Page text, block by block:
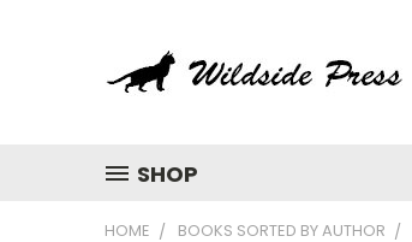
SHOP
HOME BOOKS SORTED BY AUTHOR